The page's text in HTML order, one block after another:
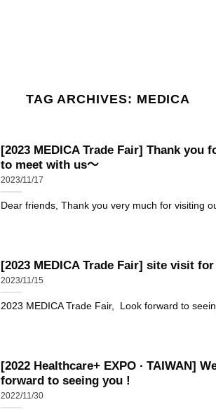
TAG ARCHIVES: MEDICA
[2023 MEDICA Trade Fair] Thank you
to meet with us～
2023/11/17
Dear friends, Thank you very much for visiting
[2023 MEDICA Trade Fair] site visit
2023/11/15
2023 MEDICA Trade Fair, Look forward to
[2022 Healthcare+ EXPO ∙ TAIWAN]
forward to seeing you !
2022/11/30